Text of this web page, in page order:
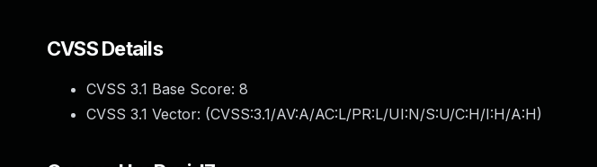
CVSS Details
CVSS 3.1 Base Score: 8
CVSS 3.1 Vector: (CVSS:3.1/AV:A/AC:L/PR:L/UI:N/S:U/C:H/I:H/A:H)